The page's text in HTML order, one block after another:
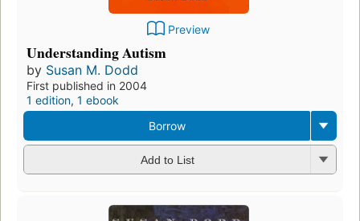
Preview
Understanding Autism
by Susan M. Dodd
First published in 2004
1 edition, 1 ebook
Borrow
Add to List